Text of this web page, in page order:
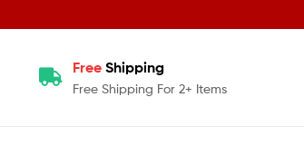
Free Shipping
Free Shipping For 2+ Items